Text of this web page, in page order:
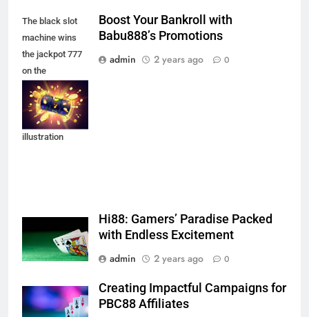
The black slot
machine wins
the jackpot 777
on the
background of
an explosion of
coins. Vector
illustration
Boost Your Bankroll with
Babu888’s Promotions
admin
2 years ago 0
Hi88: Gamers’ Paradise Packed
with Endless Excitement
admin
2 years ago 0
Creating Impactful Campaigns for
PBC88 Affiliates